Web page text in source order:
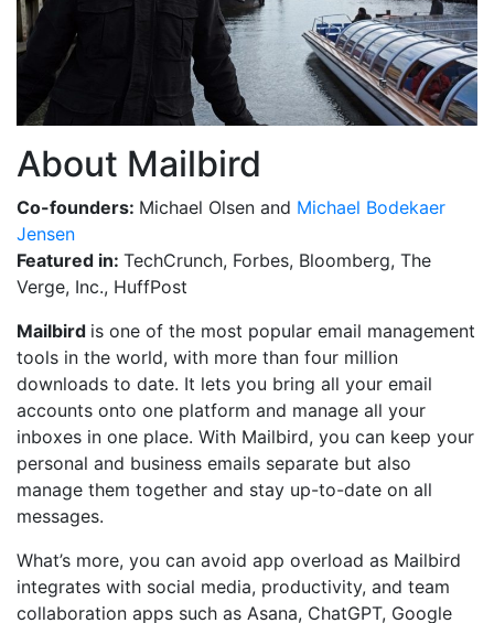
About Mailbird
Co-founders: Michael Olsen and Michael Bodekaer
Jensen
Featured in: TechCrunch, Forbes, Bloomberg, The
Verge, Inc., HuffPost
Mailbird is one of the most popular email management
tools in the world, with more than four million
downloads to date. It lets you bring all your email
accounts onto one platform and manage all your
inboxes in one place. With Mailbird, you can keep your
personal and business emails separate but also
manage them together and stay up-to-date on all
messages.
What’s more, you can avoid app overload as Mailbird
integrates with social media, productivity, and team
collaboration apps such as Asana, ChatGPT, Google